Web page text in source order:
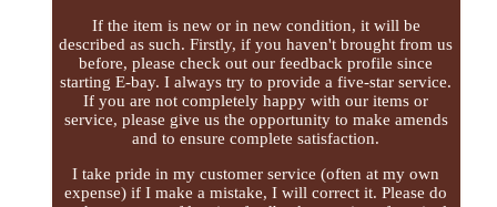
If the item is new or in new condition, it will be
described as such. Firstly, if you haven't brought from us
before, please check out our feedback profile since
starting E-bay. I always try to provide a five-star service.
If you are not completely happy with our items or
service, please give us the opportunity to make amends
and to ensure complete satisfaction.
I take pride in my customer service (often at my own
expense) if I make a mistake, I will correct it. Please do